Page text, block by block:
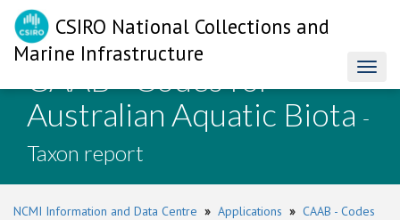
CSIRO National Collections and
Marine Infrastructure
CAAB - Codes for
Australian Aquatic Biota -
Taxon report
NCMI Information and Data Centre » Applications » CAAB - Codes